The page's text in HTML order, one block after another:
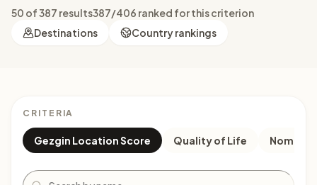
50 of 387 results387/406 ranked for this criterion
Destinations
Country rankings
CRITERIA
Gezgin Location Score Quality of Life Nomad
Search